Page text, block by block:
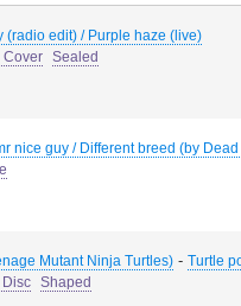
(radio edit) / Purple haze (live)
Cover Sealed
nice guy / Different breed (by
Mutant Ninja Turtles) - Turtle
Disc Shaped